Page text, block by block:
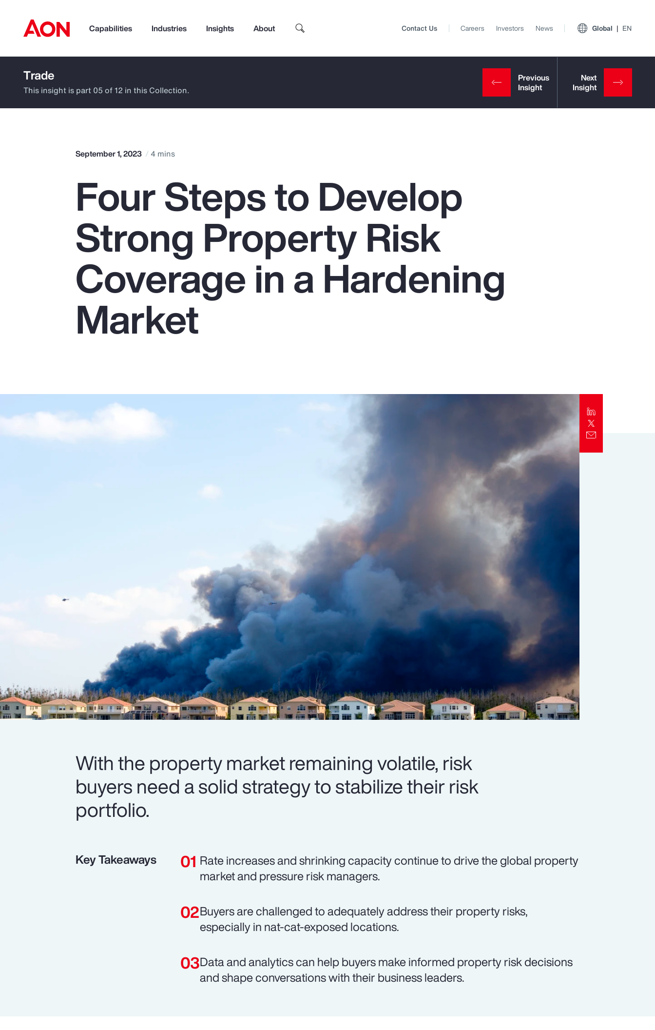
Capabilities Industries Insights About
How can we help you?
Popular Searches
Pay Transparency
Parametrics
Risk Management
Top Insights
Business Decision Maker Survey
Contact Us Careers Investors News Global EN
Trade
This insight is part 05 of 12 in this Collection.
September 1, 2023 4 mins
Four Steps to Develop
Strong Property Risk
Coverage in a Hardening
Market
With the property market remaining volatile, risk
buyers need a solid strategy to stabilize their risk
portfolio.
Key Takeaways
Rate increases and shrinking capacity continue to drive the global property
market and pressure risk managers.
Buyers are challenged to adequately address their property risks,
especially in nat-cat-exposed locations.
Data and analytics can help buyers make informed property risk decisions
and shape conversations with their business leaders.